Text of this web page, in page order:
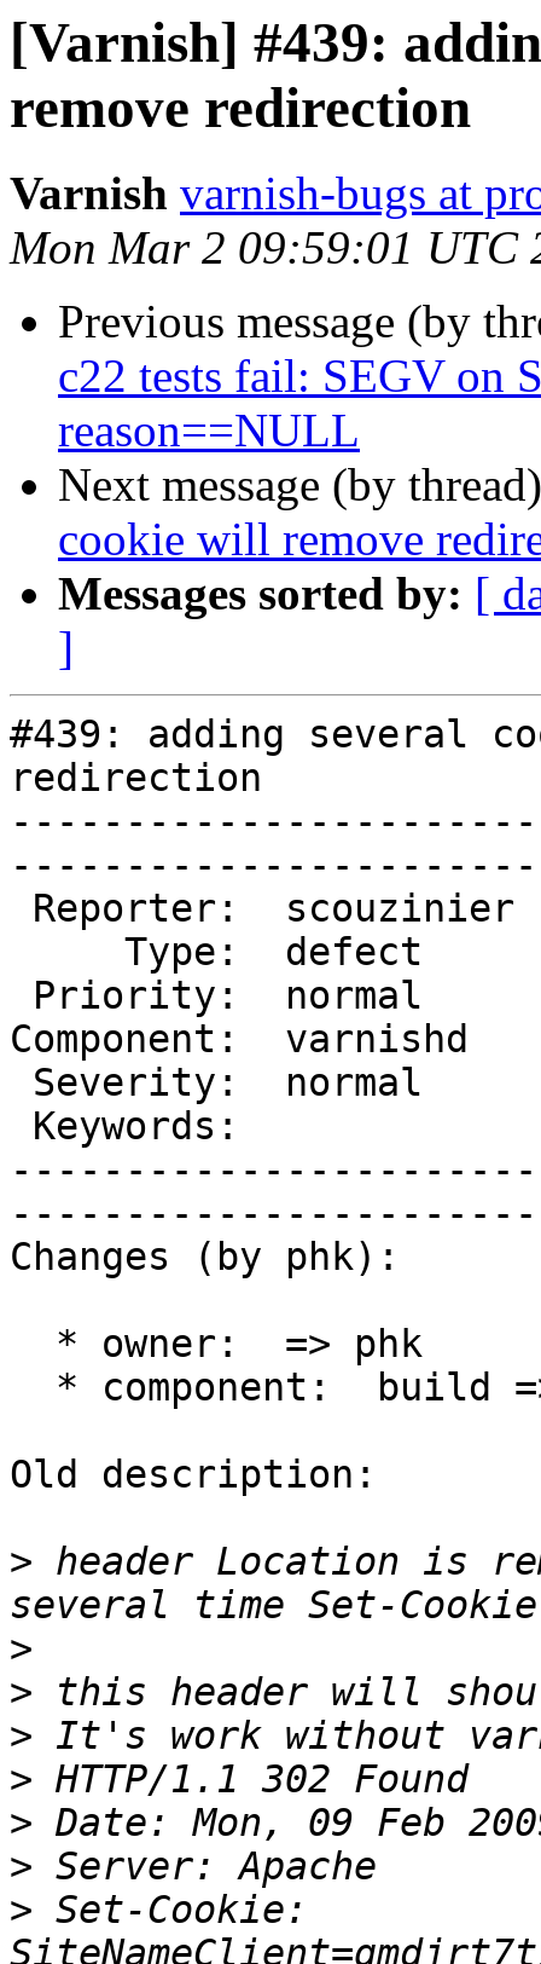
[Varnish] #439:
remove redirection
Varnish varnish-bugs at
Mon Mar 2 09:59:01 UTC
Previous message (by
c22 tests fail: SEGV on
reason==NULL
Next message (by
cookie will remove
Messages sorted by: [
]
#439: adding several
redirection
Component:
Changes (by phk):
Old description:
> header Location is
>
>
>
>
>
>
> Set-Cookie: